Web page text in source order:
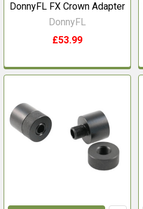
DonnyFL FX Crown Adapter
DonnyFL
£53.99